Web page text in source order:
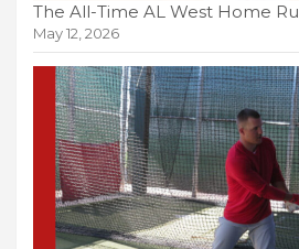
The All-Time AL West Home
May 12, 2026